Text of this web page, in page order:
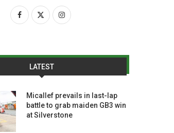
LATEST
Micallef prevails in last-lap
battle to grab maiden GB3 win
at Silverstone